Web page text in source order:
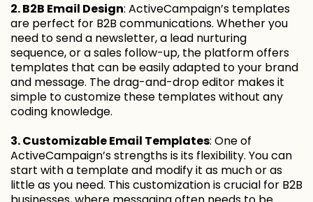
2. B2B Email Design: ActiveCampaign’s templates
are perfect for B2B communications. Whether you
need to send a newsletter, a lead nurturing
sequence, or a sales follow-up, the platform offers
templates that can be easily adapted to your brand
and message. The drag-and-drop editor makes it
simple to customize these templates without any
coding knowledge.
3. Customizable Email Templates: One of
ActiveCampaign’s strengths is its flexibility. You can
start with a template and modify it as much or as
little as you need. This customization is crucial for B2B